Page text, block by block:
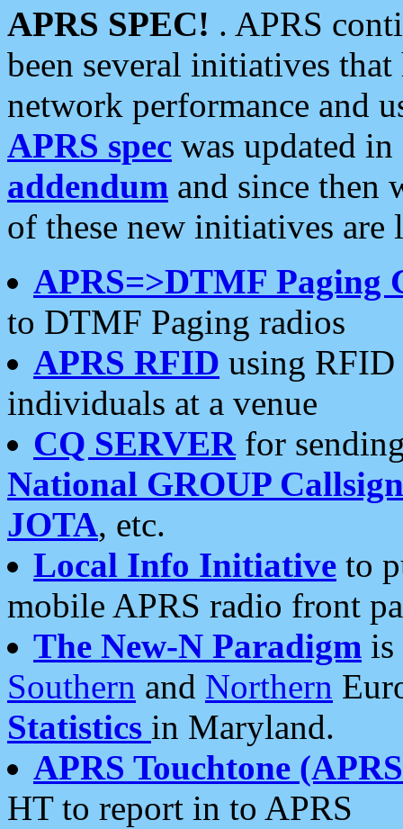
APRS SPEC! . APRS
been several initiatives
network performance and
APRS spec was updated
addendum and since then
of these new initiatives are
APRS=>DTMF Paging
to DTMF Paging radios
APRS RFID using RFID
individuals at a venue
CQ SERVERfor
National GROUP
JOTA, etc.
Local Info Initiative to
mobile APRS radio front
The New-N Paradigm is
Southern and Northern
Statistics in Maryland.
APRS Touchtone
HT to report in to APRS